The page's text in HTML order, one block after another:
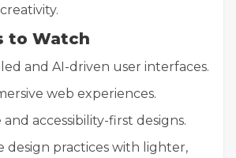
to Watch
and AI-driven user interfaces.
web experiences.
accessibility-first designs.
design practices with lighter,